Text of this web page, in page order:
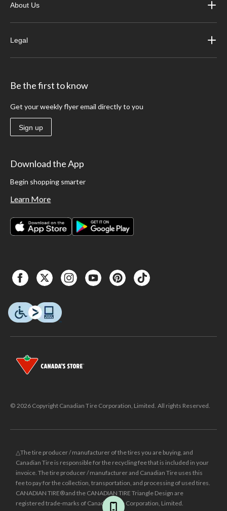
About Us
Legal
Be the first to know
Get your weekly flyer email directly to you
Sign up
Download the App
Begin shopping smarter
Learn More
© 2026 Copyright Canadian Tire Corporation, Limited. All rights Reserved.
△The tire producer / manufacturer of the tires you are buying, and
Canadian Tire is responsible for the recycling fee that is included in your
invoice. The tire producer / manufacturer and Canadian Tire uses this
fee to pay for the collection, transportation, and processing of used tires.
CANADIAN TIRE® and the CANADIAN TIRE Triangle Design are
registered trade-marks of Canadian Tire Corporation, Limited.